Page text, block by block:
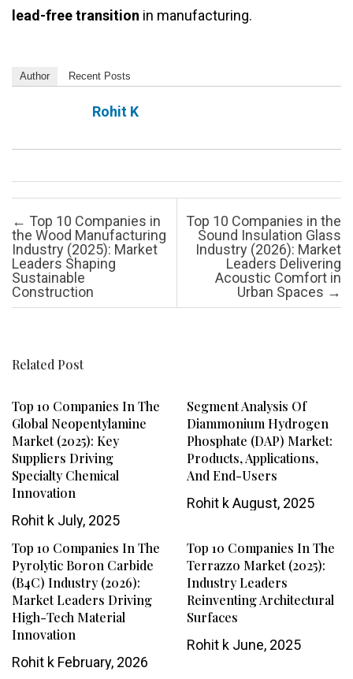
lead-free transition in manufacturing.
Author Recent Posts
Rohit K
Post navigation
← Top 10 Companies in
the Wood Manufacturing
Industry (2025): Market
Leaders Shaping
Sustainable
Construction
Top 10 Companies in the
Sound Insulation Glass
Industry (2026): Market
Leaders Delivering
Acoustic Comfort in
Urban Spaces →
Related Post
Top 10 Companies In The
Global Neopentylamine
Market (2025): Key
Suppliers Driving
Specialty Chemical
Innovation
Rohit k July, 2025
Segment Analysis Of
Diammonium Hydrogen
Phosphate (DAP) Market:
Products, Applications,
And End-Users
Rohit kAugust, 2025
Top 10 Companies In The
Pyrolytic Boron Carbide
(B4C) Industry (2026):
Market Leaders Driving
High-Tech Material
Innovation
Rohit k February, 2026
Top 10 Companies In The
Terrazzo Market (2025):
Industry Leaders
Reinventing Architectural
Surfaces
Rohit kJune, 2025